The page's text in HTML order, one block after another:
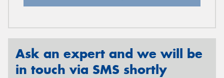
Ask an expert and we will be
in touch via SMS shortly